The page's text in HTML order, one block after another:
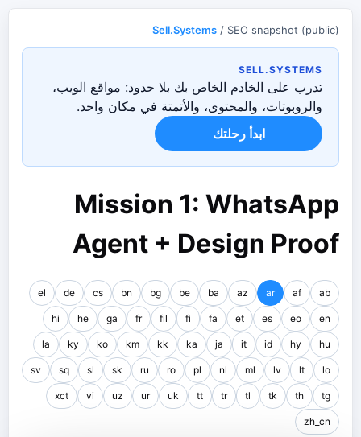
Sell.Systems / SEO snapshot (public)
SELL.SYSTEMS
تدرب على الخادم الخاص بك بلا حدود: مواقع الويب،
والروبوتات، والمحتوى، والأتمتة في مكان واحد.
ابدأ رحلتك
Mission 1: WhatsApp
Agent + Design Proof
ab
af
ar
az
ba
be
bg
bn
cs
de
el
en
eo
es
et
fa
fi
fil
fr
ga
he
hi
hu
hy
id
it
ja
ka
kk
km
ko
ky
la
lo
lt
lv
ml
nl
pl
ro
ru
sk
sl
sq
sv
tg
th
tk
tl
tr
tt
uk
ur
uz
vi
xct
zh_cn